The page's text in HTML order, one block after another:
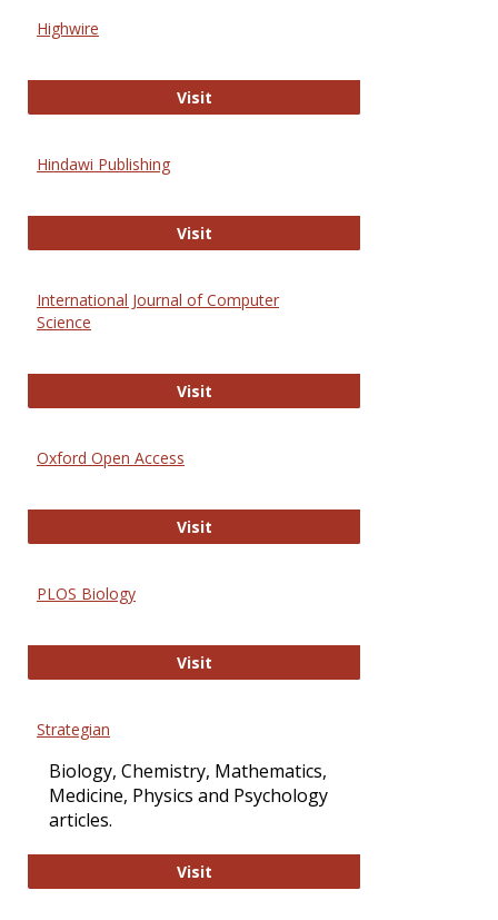
Highwire
VisitHighwire
Hindawi Publishing
VisitHindawi Publishing
International Journal of Computer
Science
VisitInternational Journal of Computer
Oxford Open Access
VisitOxford Open Access
PLOS Biology
VisitPLOS Biology
Strategian
Biology, Chemistry, Mathematics,
Medicine, Physics and Psychology
articles.
VisitStrategian